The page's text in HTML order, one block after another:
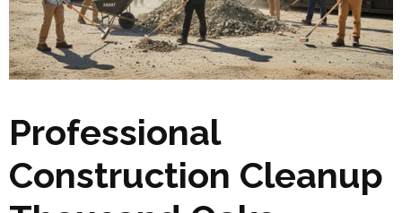
Professional
Construction Cleanup